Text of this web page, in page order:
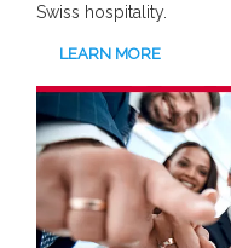
Swiss hospitality.
LEARN MORE